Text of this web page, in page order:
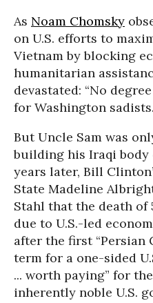
As Noam Chomsky
on U.S. efforts to
Vietnam by blocking
humanitarian
devastated: “No
for Washington
But Uncle Sam was
building his Iraqi body
years later, Bill
State Madeline
Stahl that the death of
due to U.S.-led
after the first “Persian
term for a one-sided
... worth paying” for
inherently noble U.S.